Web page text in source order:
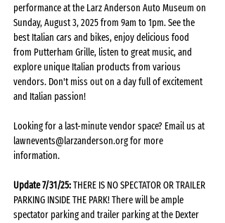
performance at the Larz Anderson Auto Museum on
Sunday, August 3, 2025 from 9am to 1pm. See the
best Italian cars and bikes, enjoy delicious food
from Putterham Grille, listen to great music, and
explore unique Italian products from various
vendors. Don't miss out on a day full of excitement
and Italian passion!
Looking for a last-minute vendor space? Email us at
lawnevents@larzanderson.org for more
information.
Update 7/31/25: THERE IS NO SPECTATOR OR TRAILER
PARKING INSIDE THE PARK! There will be ample
spectator parking and trailer parking at the Dexter